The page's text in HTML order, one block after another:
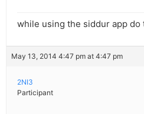
while using the siddur app do
May 13, 2014 4:47 pm at 4:47 pm
2NI3
Participant